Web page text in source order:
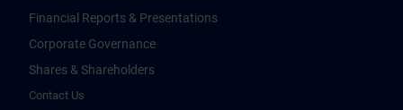
Financial Reports & Presentations
Corporate Governance
Shares & Shareholders
Contact Us